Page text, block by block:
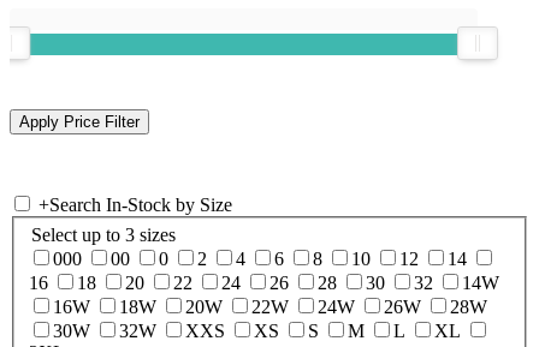
+Search In-Stock by Size
Select up to 3 sizes
000
00 0 2 4 6 8 10 12
14
16
18 20 22 24 26 28 30 32
14W
16W
18W 20W 22W 24W 26W
28W
30W
32W XXS XS S M L
XL